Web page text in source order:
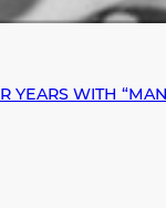
YEARS WITH